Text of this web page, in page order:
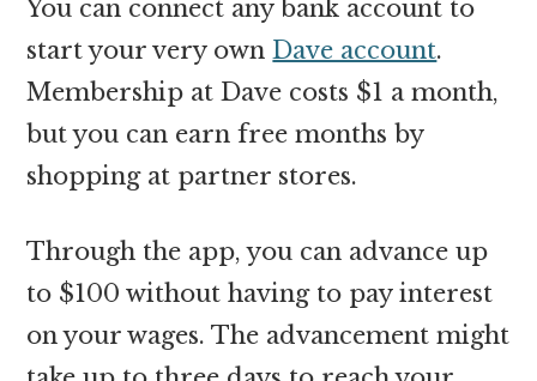
You can connect any bank account to
start your very ownDave account.
Membership at Dave costs $1 a month,
but you can earn free months by
shopping at partner stores.
Through the app, you can advance up
to $100 without having to pay interest
on your wages. The advancement might